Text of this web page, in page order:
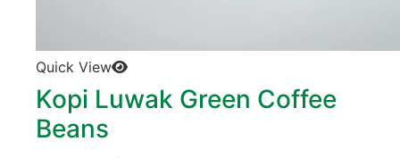
Quick View
Kopi Luwak Green Coffee
Beans